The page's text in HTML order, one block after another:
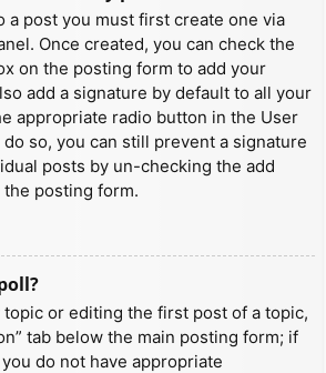
a post you must first create one via
Once created, you can check the
on the posting form to add your
add a signature by default to all your
appropriate radio button in the User
so, you can still prevent a signature
posts by un-checking the add
posting form.
or editing the first post of a topic,
tab below the main posting form; if
do not have appropriate